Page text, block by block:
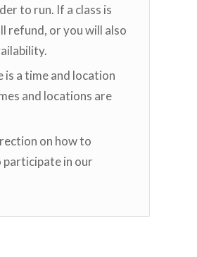
to run. If a class is
refund, or you will also
a time and location
and locations are
on how to
in our